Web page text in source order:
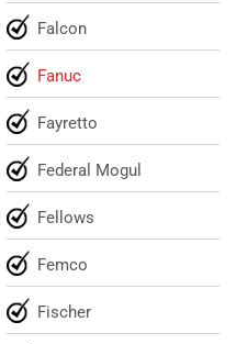
Falcon
Fanuc
Fayretto
Federal Mogul
Fellows
Femco
Fischer